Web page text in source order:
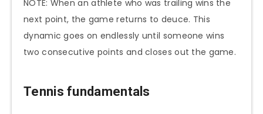
NOTE: When an athlete who was trailing wins the
next point, the game returns to deuce. This
dynamic goes on endlessly until someone wins
two consecutive points and closes out the game.
Tennis fundamentals